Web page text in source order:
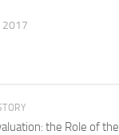
2017
the Role of the